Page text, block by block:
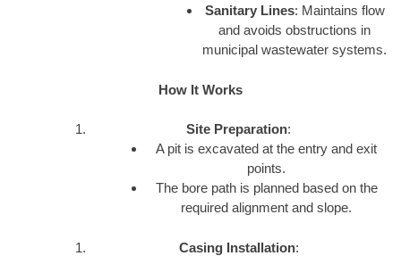
Sanitary Lines: Maintains flow
and avoids obstructions in
municipal wastewater systems.
How It Works
Site Preparation:
A pit is excavated at the entry and exit
points.
The bore path is planned based on the
required alignment and slope.
Casing Installation: